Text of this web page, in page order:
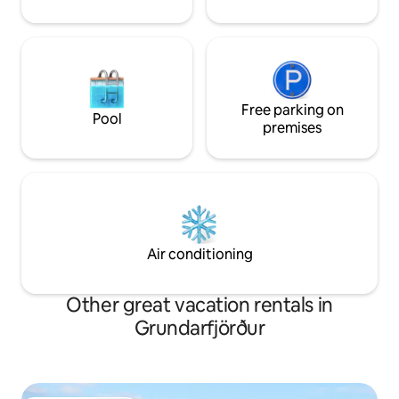
Pool
Free parking on
premises
Air conditioning
Other great vacation rentals in
Grundarfjörður